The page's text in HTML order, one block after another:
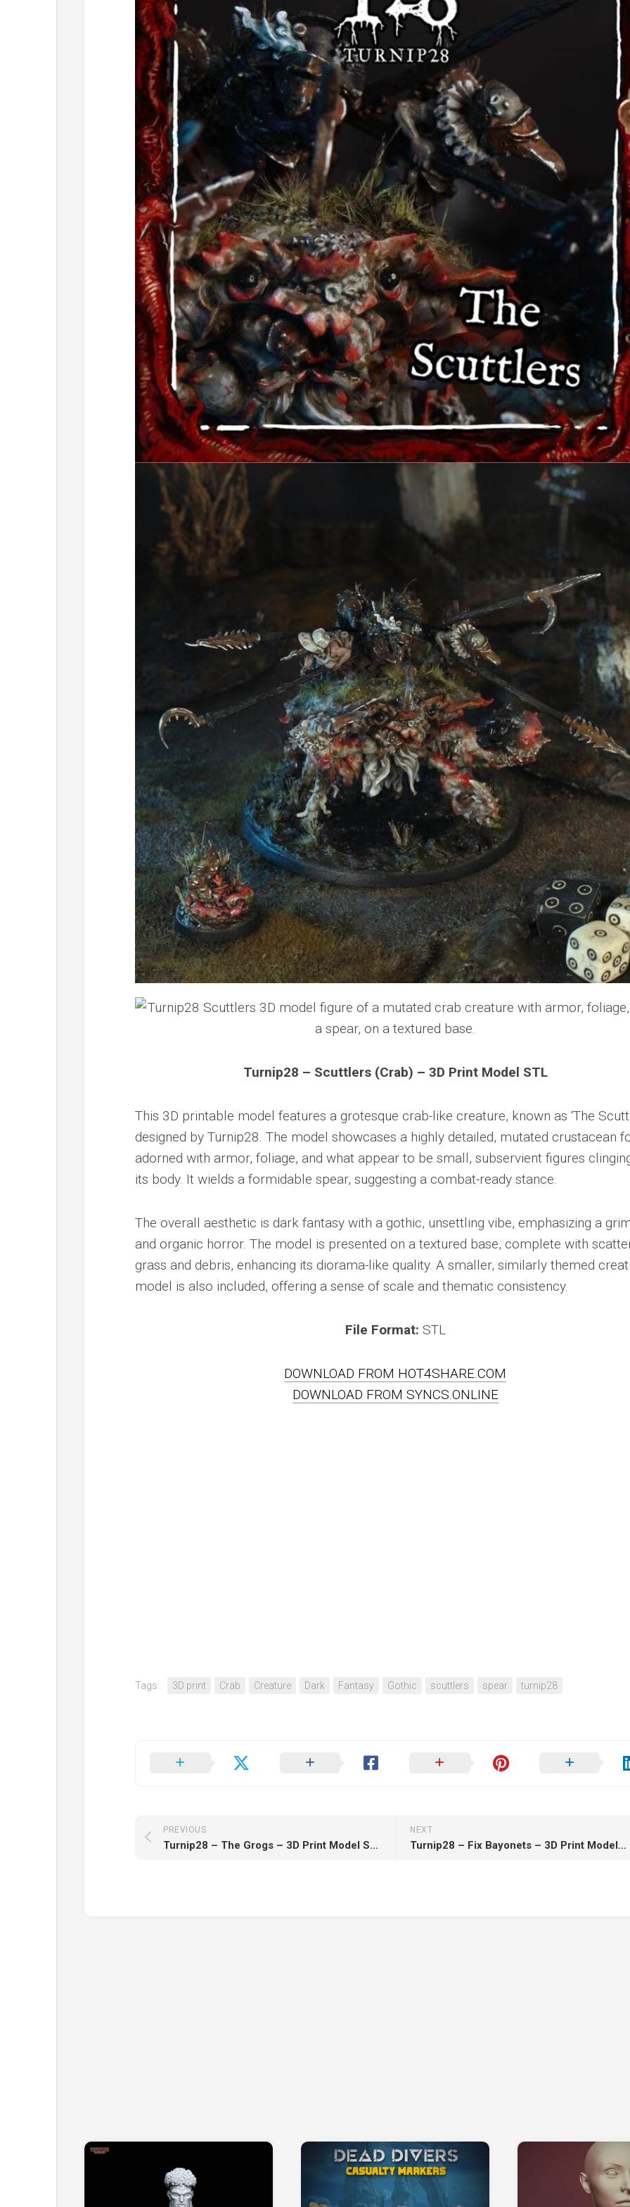
Turnip28 – Scuttlers (Crab) – 3D Print Model STL
This 3D printable model features a grotesque crab-like creature, known as ‘The
designed by Turnip28. The model showcases a highly detailed, mutated crustacean
adorned with armor, foliage, and what appear to be small, subservient figures
its body. It wields a formidable spear, suggesting a combat-ready stance.
The overall aesthetic is dark fantasy with a gothic, unsettling vibe, emphasizing a
and organic horror. The model is presented on a textured base, complete with
grass and debris, enhancing its diorama-like quality. A smaller, similarly themed
model is also included, offering a sense of scale and thematic consistency.
File Format: STL
DOWNLOAD FROM HOT4SHARE.COM
DOWNLOAD FROM SYNCS.ONLINE
Tags: 3D print Crab Creature Dark Fantasy Gothic scuttlers spear turnip28
NEXT
Turnip28 – Fix Bayonets – 3D Print Model STL
PREVIOUS
Turnip28 – The Grogs – 3D Print Model STL